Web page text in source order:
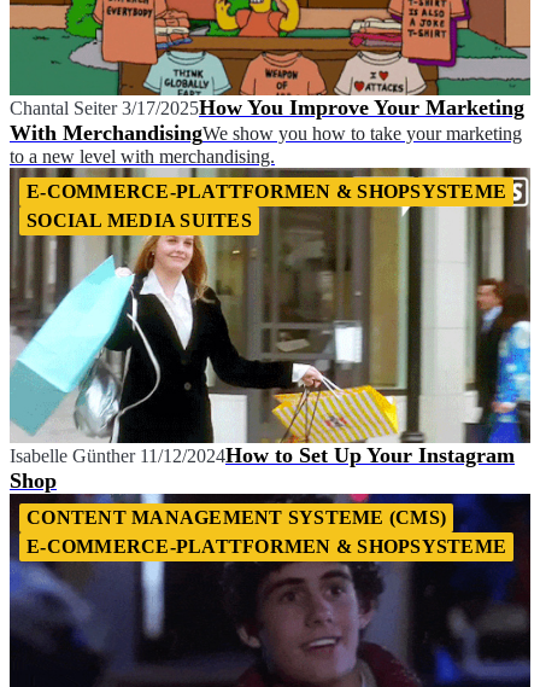
Chantal Seiter 3/17/2025How You Improve Your Marketing
With MerchandisingWe show you how to take your marketing
to a new level with merchandising.
E-COMMERCE-PLATTFORMEN & SHOPSYSTEME
SOCIAL MEDIA SUITES
Isabelle Günther 11/12/2024How to Set Up Your Instagram
Shop
CONTENT MANAGEMENT SYSTEME (CMS)
E-COMMERCE-PLATTFORMEN & SHOPSYSTEME